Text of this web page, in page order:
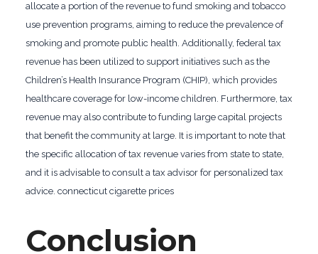
allocate a portion of the revenue to fund smoking and tobacco
use prevention programs, aiming to reduce the prevalence of
smoking and promote public health. Additionally, federal tax
revenue has been utilized to support initiatives such as the
Children’s Health Insurance Program (CHIP), which provides
healthcare coverage for low-income children. Furthermore, tax
revenue may also contribute to funding large capital projects
that benefit the community at large. It is important to note that
the specific allocation of tax revenue varies from state to state,
and it is advisable to consult a tax advisor for personalized tax
advice. connecticut cigarette prices
Conclusion